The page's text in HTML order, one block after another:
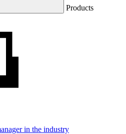
Products
in the industry